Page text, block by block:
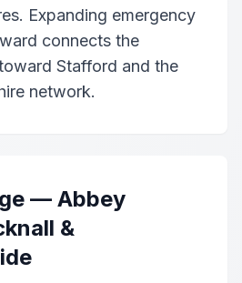
Expanding emergency
connects the
Stafford and the
network.
— Abbey
&